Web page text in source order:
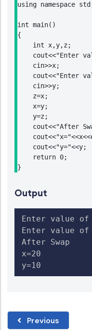
using namespace
int main()
{
    int x,y,z;
cout<<"Enter
    cin>>x;
cout<<"Enter
    cin>>y;
    z=x;
    x=y;
    y=z;
cout<<"After
    cout<<"y="<<y;
    return 0;
}
Output
Enter value of
Enter value of
After Swap
x=20
y=10
Previous